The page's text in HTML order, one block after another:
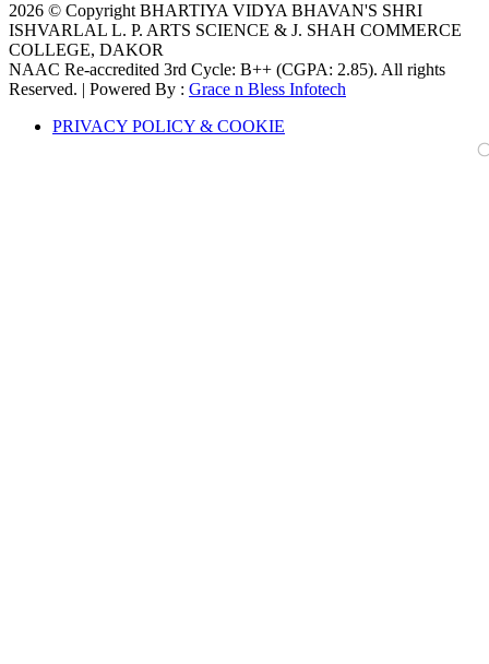
2026 © Copyright BHARTIYA VIDYA BHAVAN'S SHRI
ISHVARLAL L. P. ARTS SCIENCE & J. SHAH COMMERCE
COLLEGE, DAKOR
NAAC Re-accredited 3rd Cycle: B++ (CGPA: 2.85). All rights
Reserved. | Powered By : Grace n Bless Infotech
PRIVACY POLICY & COOKIE